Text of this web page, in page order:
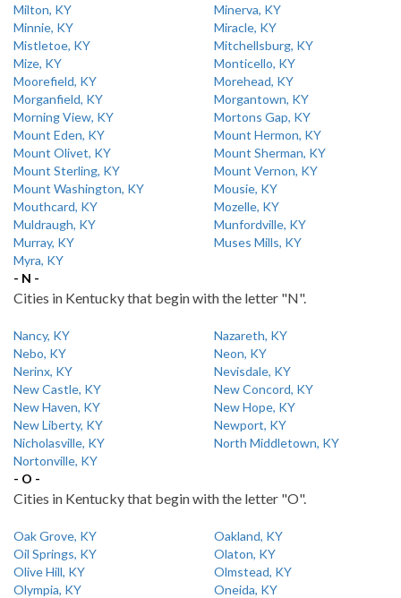
Milton, KY
Minerva, KY
Minnie, KY
Miracle, KY
Mistletoe, KY
Mitchellsburg, KY
Mize, KY
Monticello, KY
Moorefield, KY
Morehead, KY
Morganfield, KY
Morgantown, KY
Morning View, KY
Mortons Gap, KY
Mount Eden, KY
Mount Hermon, KY
Mount Olivet, KY
Mount Sherman, KY
Mount Sterling, KY
Mount Vernon, KY
Mount Washington, KY
Mousie, KY
Mouthcard, KY
Mozelle, KY
Muldraugh, KY
Munfordville, KY
Murray, KY
Muses Mills, KY
Myra, KY
- N -
Cities in Kentucky that begin with the letter "N".
Nancy, KY
Nazareth, KY
Nebo, KY
Neon, KY
Nerinx, KY
Nevisdale, KY
New Castle, KY
New Concord, KY
New Haven, KY
New Hope, KY
New Liberty, KY
Newport, KY
Nicholasville, KY
North Middletown, KY
Nortonville, KY
- O -
Cities in Kentucky that begin with the letter "O".
Oak Grove, KY
Oakland, KY
Oil Springs, KY
Olaton, KY
Olive Hill, KY
Olmstead, KY
Olympia, KY
Oneida, KY